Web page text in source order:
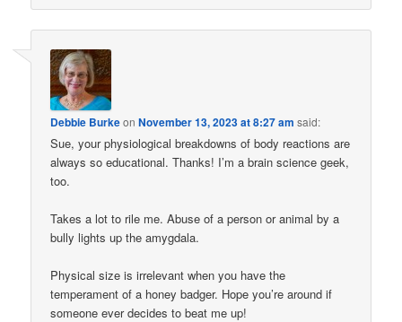
Debbie BurkeonNovember 13, 2023 at 8:27 am said:
Sue, your physiological breakdowns of body reactions are
always so educational. Thanks! I’m a brain science geek,
too.
Takes a lot to rile me. Abuse of a person or animal by a
bully lights up the amygdala.
Physical size is irrelevant when you have the
temperament of a honey badger. Hope you’re around if
someone ever decides to beat me up!